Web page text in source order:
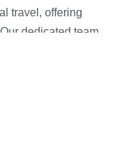
travel, offering
dedicated team